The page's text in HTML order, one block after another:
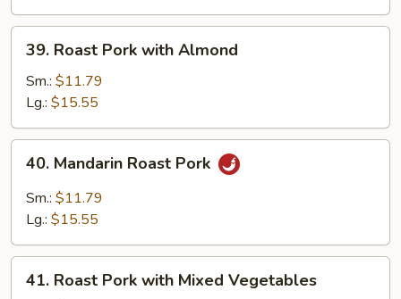
Roast
Pork
with
Almond
39. Roast Pork with Almond
Sm.: $11.79
Lg.: $15.55
Mandarin
Roast
Pork
40. Mandarin Roast Pork
Sm.: $11.79
Lg.: $15.55
Roast
41. Roast Pork with Mixed Vegetables